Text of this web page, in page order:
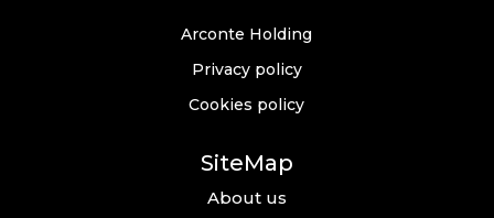
Arconte Holding
Privacy policy
Cookies policy
SiteMap
About us